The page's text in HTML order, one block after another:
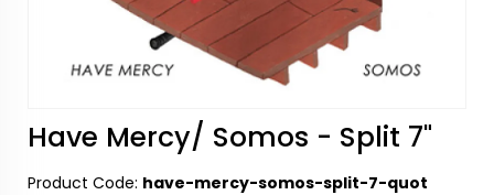
Have Mercy/ Somos - Split 7"
Product Code: have-mercy-somos-split-7-quot